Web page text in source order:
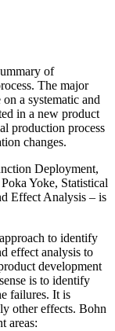
of
The major
a systematic and
in a new product
production process
changes.
Deployment,
Yoke, Statistical
Effect Analysis – is
to identify
effect analysis to
development
is to identify
failures. It is
other effects. Bohn
areas: